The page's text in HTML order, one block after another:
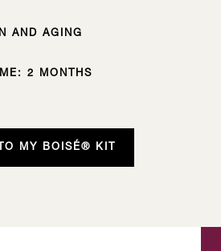
AND AGING
2 MONTHS
MY BOISÉ® KIT